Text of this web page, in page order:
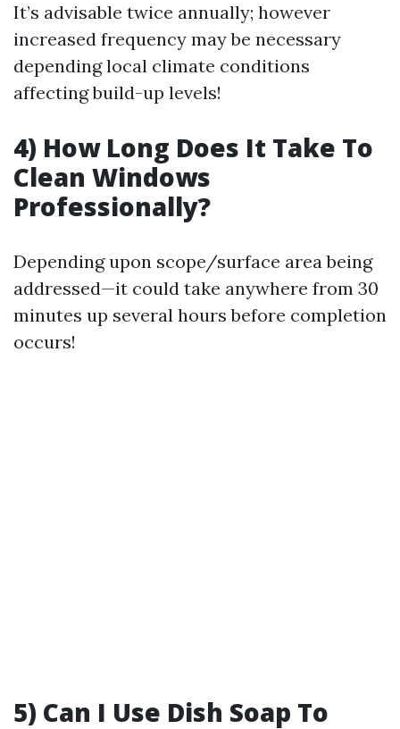
It’s advisable twice annually; however
increased frequency may be necessary
depending local climate conditions
affecting build-up levels!
4) How Long Does It Take To
Clean Windows
Professionally?
Depending upon scope/surface area being
addressed—it could take anywhere from 30
minutes up several hours before completion
occurs!
5) Can I Use Dish Soap To